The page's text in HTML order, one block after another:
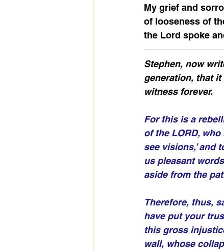
My grief and
of looseness of
the Lord spoke
Stephen, now
generation, that it
witness forever.
For this is a
of the LORD,
see visions,’ and
us pleasant
aside from the
Therefore, thus,
have put your
this gross
wall, whose